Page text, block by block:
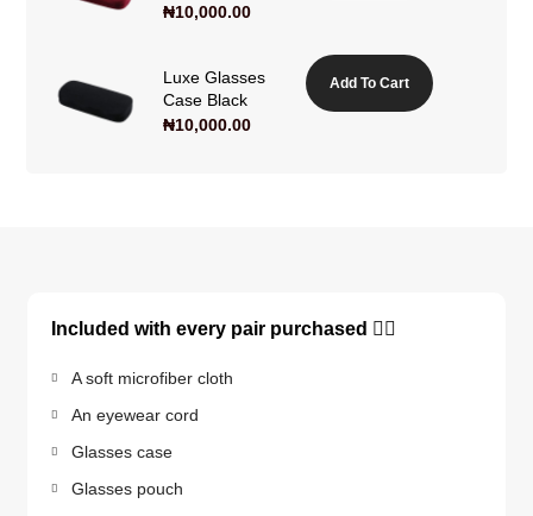
₦10,000.00
Luxe Glasses
Case Black
₦10,000.00
Add To Cart
Included with every pair purchased 👇🏽
A soft microfiber cloth
An eyewear cord
Glasses case
Glasses pouch